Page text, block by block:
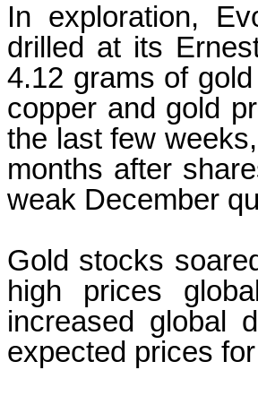
In exploration,
drilled at its
4.12 grams of
copper and gold
the last few
months after
weak December
Gold stocks
high prices
increased global
expected prices